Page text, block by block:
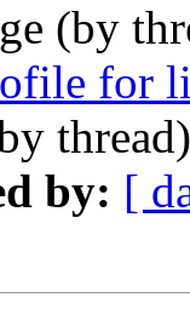
(by
for
by: [